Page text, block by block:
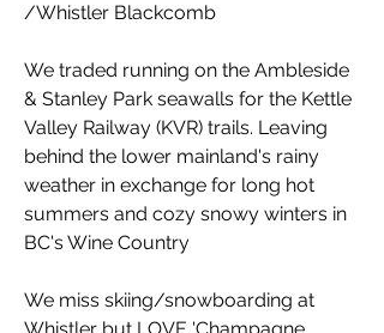
/Whistler Blackcomb
We traded running on the Ambleside
& Stanley Park seawalls for the Kettle
Valley Railway (KVR) trails. Leaving
behind the lower mainland's rainy
weather in exchange for long hot
summers and cozy snowy winters in
BC's Wine Country
We miss skiing/snowboarding at